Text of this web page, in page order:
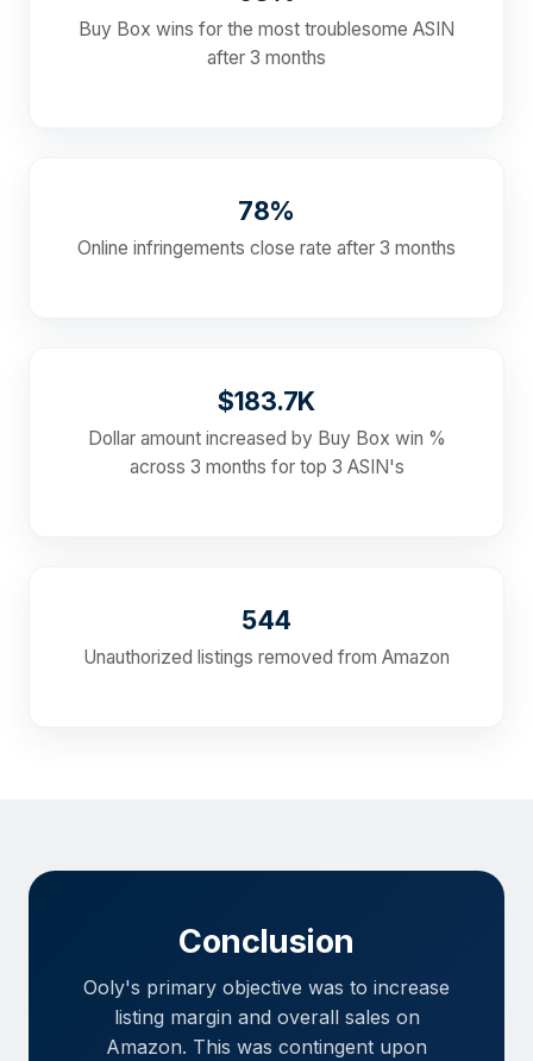
Buy Box wins for the most troublesome ASIN
after 3 months
78%
Online infringements close rate after 3 months
$183.7K
Dollar amount increased by Buy Box win %
across 3 months for top 3 ASIN's
544
Unauthorized listings removed from Amazon
Conclusion
Ooly's primary objective was to increase
listing margin and overall sales on
Amazon. This was contingent upon